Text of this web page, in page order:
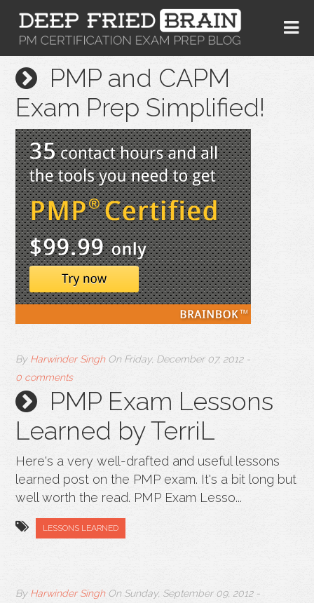
PMP and CAPM
Exam Prep Simplified!
By Harwinder Singh OnFriday, December 07, 2012 -
0 comments
PMP Exam Lessons
Learned by TerriL
Here's a very well-drafted and useful lessons
learned post on the PMP exam. It's a bit long but
well worth the read. PMP Exam Lesso...
LESSONS LEARNED
By Harwinder Singh OnSunday, September 09, 2012 -